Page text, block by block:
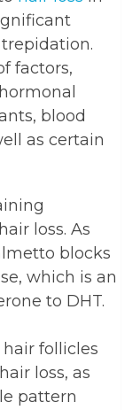
factors,
blood
as certain
loss. As
blocks
which is an
to DHT.
follicles
loss, as
pattern